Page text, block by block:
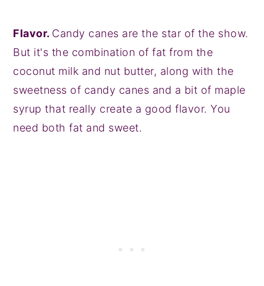
Flavor. Candy canes are the star of the show.
But it's the combination of fat from the
coconut milk and nut butter, along with the
sweetness of candy canes and a bit of maple
syrup that really create a good flavor. You
need both fat and sweet.